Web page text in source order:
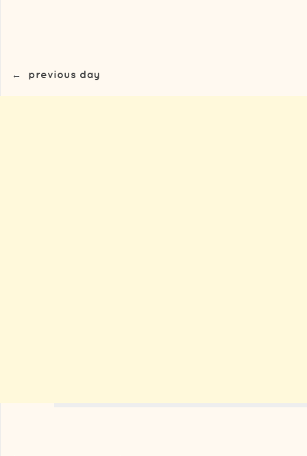
← previous day